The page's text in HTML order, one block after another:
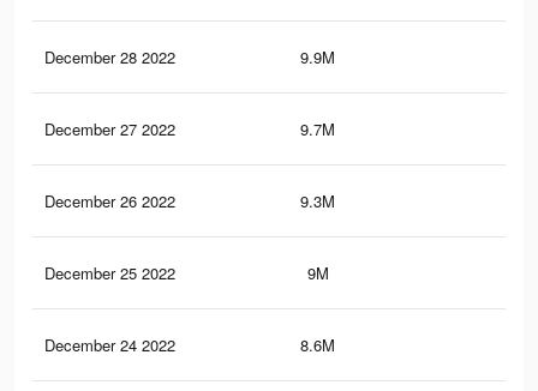
December 28 2022 9.9M
December 27 2022 9.7M
December 26 2022 9.3M
December 25 2022 9M
December 24 2022 8.6M